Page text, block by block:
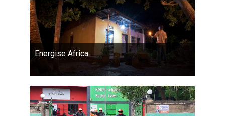
Energise Africa